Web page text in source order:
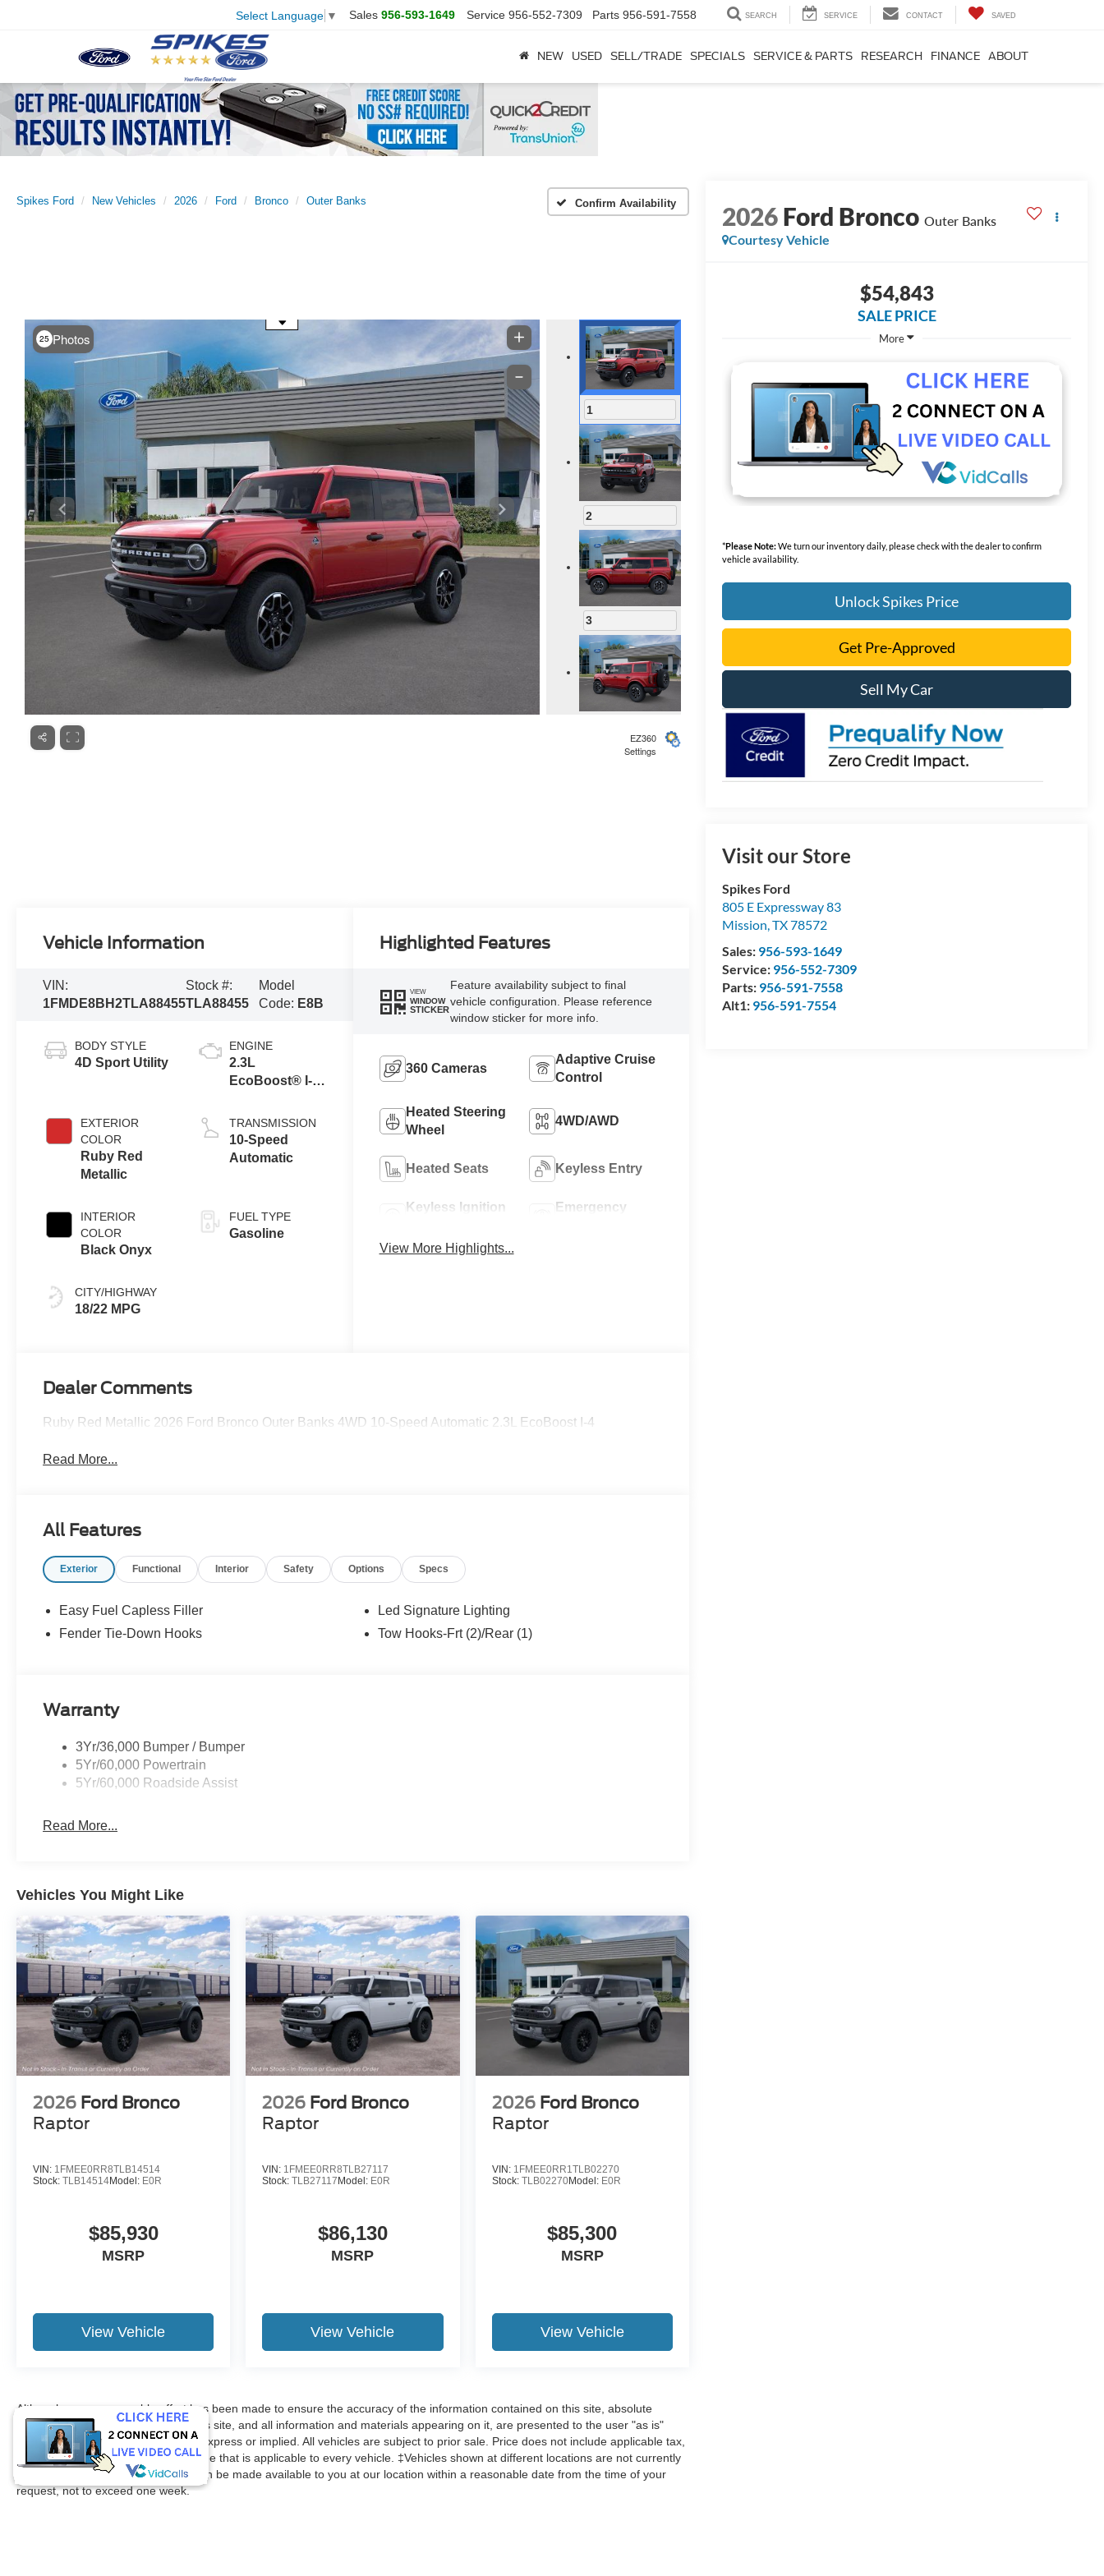
Select Language ▼ Sales 956-593-1649 Service 956-552-7309 Parts 956-591-7558 SEARCH SERVICE CONTACT SAVED
NEW USED SELL/TRADE SPECIALS SERVICE & PARTS RESEARCH FINANCE ABOUT
Spikes Ford New Vehicles 2026 Ford Bronco Outer Banks Confirm Availability
25 Photos
1
2
3
16
20
EZ360
Settings
2026Ford Bronco Outer Banks
Courtesy Vehicle
$54,843
SALE PRICE
More
*Please Note:We turn our inventory daily, please check with the dealer to confirm
vehicle availability.
Unlock Spikes Price
Get Pre-Approved
Sell My Car
Visit our Store
Spikes Ford
805 E Expressway 83
Mission,TX78572
Sales: 956-593-1649
Service: 956-552-7309
Parts: 956-591-7558
Alt1: 956-591-7554
Vehicle Information
VIN:
1FMDE8BH2TLA88455
Stock #:
TLA88455
Model
Code: E8B
BODY STYLE
4D Sport Utility
EXTERIOR
COLOR
Ruby Red
Metallic
INTERIOR
COLOR
Black Onyx
CITY/HIGHWAY
18/22 MPG
ENGINE
2.3L
EcoBoost® I-4
TRANSMISSION
10-Speed
Automatic
FUEL TYPE
Gasoline
Highlighted Features
VIEW
WINDOW
STICKER
Feature availability subject to final
vehicle configuration. Please reference
window sticker for more info.
360 Cameras
Adaptive Cruise
Control
Heated Steering
Wheel
4WD/AWD
Heated Seats Keyless Entry
Keyless Ignition
Emergency
View More Highlights...
Dealer Comments
Ruby Red Metallic 2026 Ford Bronco Outer Banks 4WD 10-Speed Automatic 2.3L EcoBoost I-4
Read More...
All Features
Exterior Functional Interior Safety Options Specs
Easy Fuel Capless Filler
Fender Tie-Down Hooks
Led Signature Lighting
Tow Hooks-Frt (2)/Rear (1)
Warranty
3Yr/36,000 Bumper / Bumper
5Yr/60,000 Powertrain
5Yr/60,000 Roadside Assist
Read More...
Vehicles You Might Like
2026 Ford Bronco
Raptor
VIN: 1FMEE0RR8TLB14514
Stock: TLB14514Model: E0R
$85,930
MSRP
View Vehicle
2026 Ford Bronco
Raptor
VIN: 1FMEE0RR8TLB27117
Stock:TLB27117 Model: E0R
$86,130
MSRP
View Vehicle
2026 Ford Bronco
Raptor
VIN: 1FMEE0RR1TLB02270
Stock: TLB02270Model: E0R
$85,300
MSRP
View Vehicle
Although every reasonable effort has been made to ensure the accuracy of the information contained on this site, absolute
accuracy cannot be guaranteed. This site, and all information and materials appearing on it, are presented to the user "as is"
without warranty of any kind, either express or implied. All vehicles are subject to prior sale. Price does not include applicable tax,
title, license. $150 Documentation Fee that is applicable to every vehicle. ‡Vehicles shown at different locations are not currently
in our inventory (Not in Stock) but can be made available to you at our location within a reasonable date from the time of your
request, not to exceed one week.